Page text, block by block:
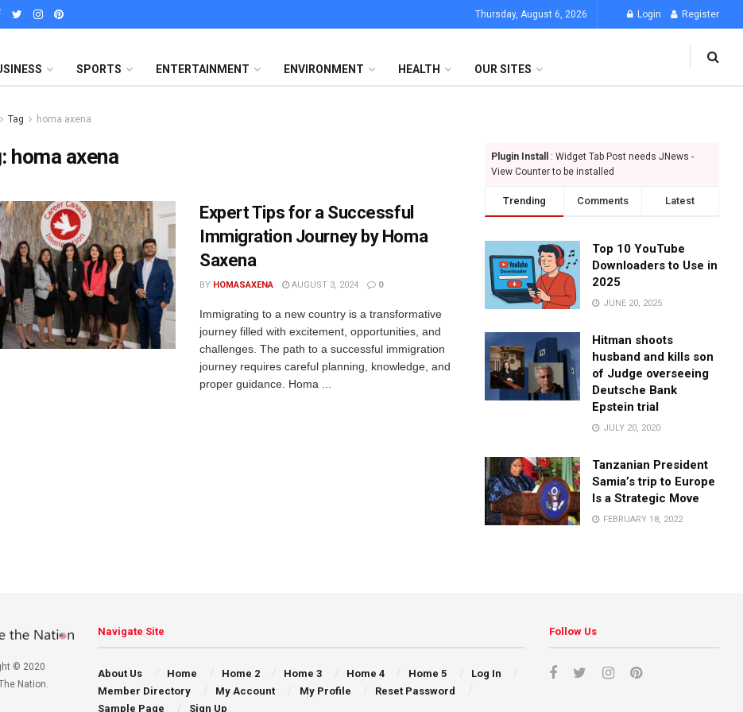
Thursday, August 6, 2026 Login Register
SPORTS ENTERTAINMENT ENVIRONMENT HEALTH OUR SITES
Tag homa axena
homa axena
Expert Tips for a Successful
Immigration Journey by Homa
Saxena
BY HOMASAXENA AUGUST 3, 2024 0
Immigrating to a new country is a transformative
journey filled with excitement, opportunities, and
challenges. The path to a successful immigration
journey requires careful planning, knowledge, and
proper guidance. Homa ...
Plugin Install
: Widget Tab Post needs JNews -
View Counter to be installed
Trending Comments Latest
Top 10 YouTube
Downloaders to Use in
2025
JUNE 20, 2025
Hitman shoots
husband and kills son
of Judge overseeing
Deutsche Bank
Epstein trial
JULY 20, 2020
Tanzanian President
Samia’s trip to Europe
Is a Strategic Move
FEBRUARY 18, 2022
© 2020
Nation.
Navigate Site
About Us Home Home 2 Home 3 Home 4 Home 5
Log In
Member Directory
My Account My Profile
Reset Password
Sample Page
Sign Up
Follow Us